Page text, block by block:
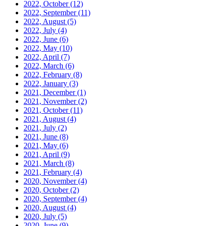
2022, October(12)
2022, September(11)
2022, August (5)
2022, July (4)
2022, June (6)
2022, May (10)
2022, April (7)
2022, March (6)
2022, February (8)
2022, January (3)
2021, December(1)
2021, November(2)
2021, October(11)
2021, August (4)
2021, July (2)
2021, June (8)
2021, May (6)
2021, April (9)
2021, March (8)
2021, February (4)
2020, November(4)
2020, October(2)
2020, September(4)
2020, August (4)
2020, July (5)